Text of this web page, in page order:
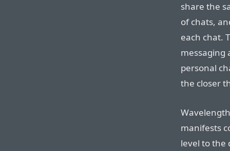
share the
of chats,
each chat.
messaging
personal
the closer
manifests
level to the